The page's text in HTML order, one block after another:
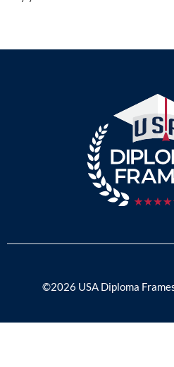
©2026 USA Diploma